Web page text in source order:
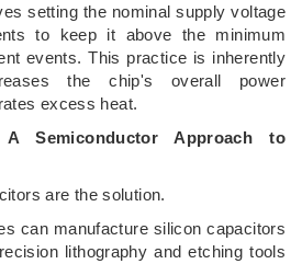
setting the nominal supply voltage
to keep it above the minimum
events. This practice is inherently
the chip's overall power
excess heat.
Semiconductor Approach to
are the solution.
can manufacture silicon capacitors
lithography and etching tools